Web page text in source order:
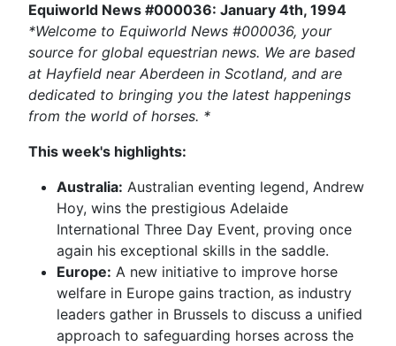
Equiworld News #000036: January 4th, 1994
*Welcome to Equiworld News #000036, your
source for global equestrian news. We are based
at Hayfield near Aberdeen in Scotland, and are
dedicated to bringing you the latest happenings
from the world of horses. *
This week's highlights:
Australia: Australian eventing legend, Andrew
Hoy, wins the prestigious Adelaide
International Three Day Event, proving once
again his exceptional skills in the saddle.
Europe: A new initiative to improve horse
welfare in Europe gains traction, as industry
leaders gather in Brussels to discuss a unified
approach to safeguarding horses across the